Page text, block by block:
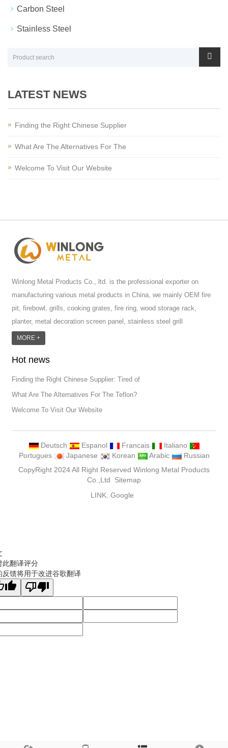
Carbon Steel
Stainless Steel
LATEST NEWS
Finding the Right Chinese Supplier
What Are The Alternatives For The
Welcome To Visit Our Website
Winlong Metal Products Co., ltd. is the professional exporter on
manufacturing various metal products in China, we mainly OEM fire
pit, firebowl, grills, cooking grates, fire ring, wood storage rack,
planter, metal decoration screen panel, stainless steel grill
accessoires, metal crafts, door handle and so on.We have different
punch machine,laser welding machine. And we have more than
MORE +
Hot news
Finding the Right Chinese Supplier: Tired of
What Are The Alternatives For The Teflon?
Welcome To Visit Our Website
Deutsch Espanol Francais
Italiano
Portugues
Japanese Korean Arabic
Russian
CopyRight 2024 All Right Reserved Winlong Metal Products
Co.,Ltd Sitemap
LINK: Google
此翻译评分
反馈将用于改进谷歌翻译